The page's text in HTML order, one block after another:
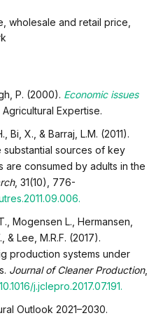
wholesale and retail price,
P. (2000). Economic issues
Expertise.
Bi, X., & Barraj, L.M. (2011).
sources of key
are consumed by adults in the
, 31(10), 776-
Mogensen L., Hermansen,
& Lee, M.R.F. (2017).
production systems under
Journal of Cleaner Production,
j.jclepro.2017.07.191.
Outlook 2021–2030.